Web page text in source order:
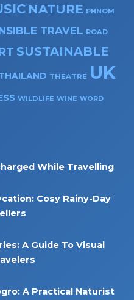
NATURE PHNOM
TRAVEL ROAD
SUSTAINABLE
THAILAND THEATRE UK
WILDLIFE WINE WORD
While Travelling
Cosy Rainy-Day
A Guide To Visual
A Practical Naturist